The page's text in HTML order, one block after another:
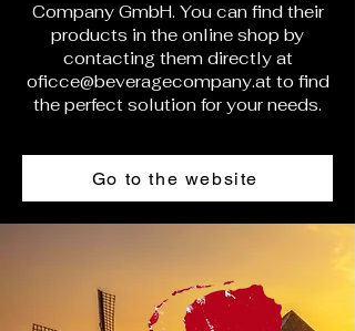
Company GmbH. You can find their
products in the online shop by
contacting them directly at
oficce@beveragecompany.atto find
the perfect solution for your needs.
Go to the website